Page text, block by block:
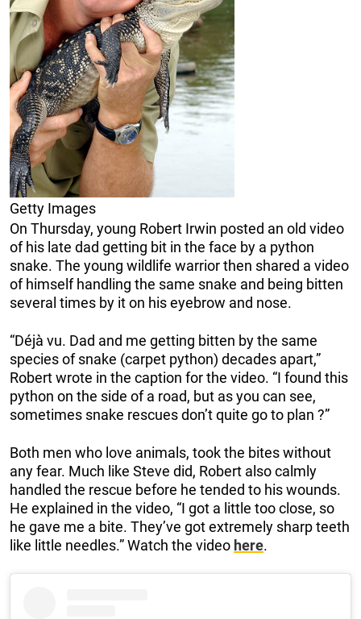
Getty Images
On Thursday, young Robert Irwin posted an old video
of his late dad getting bit in the face by a python
snake. The young wildlife warrior then shared a video
of himself handling the same snake and being bitten
several times by it on his eyebrow and nose.
“Déjà vu. Dad and me getting bitten by the same
species of snake (carpet python) decades apart,”
Robert wrote in the caption for the video. “I found this
python on the side of a road, but as you can see,
sometimes snake rescues don’t quite go to plan ?”
Both men who love animals, took the bites without
any fear. Much like Steve did, Robert also calmly
handled the rescue before he tended to his wounds.
He explained in the video, “I got a little too close, so
he gave me a bite. They’ve got extremely sharp teeth
like little needles.” Watch the video here.